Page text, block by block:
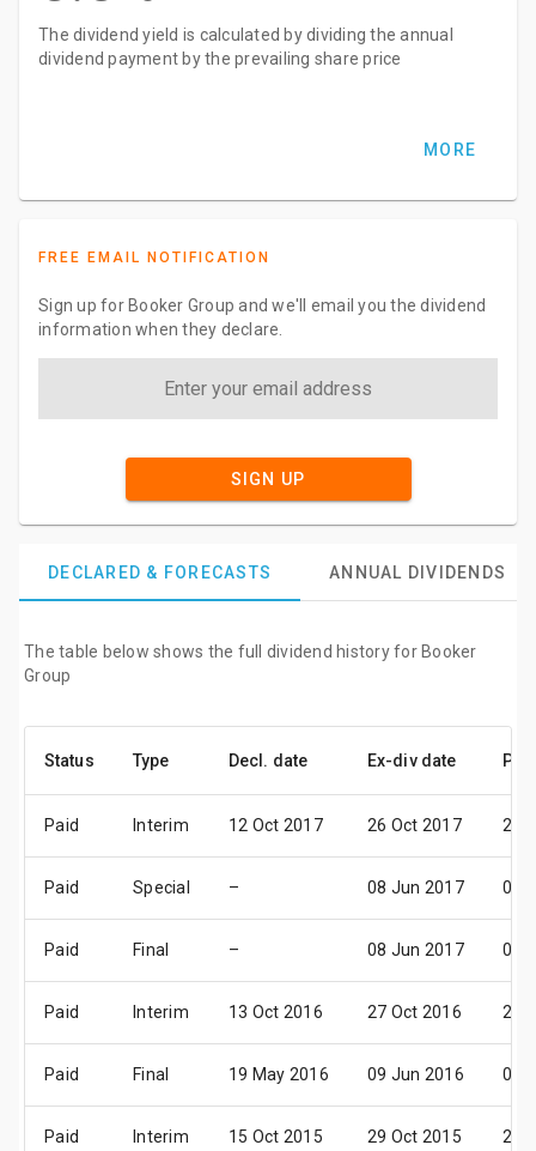
The dividend yield is calculated by dividing the annual
dividend payment by the prevailing share price
MORE
FREE EMAIL NOTIFICATION
Sign up for Booker Group and we'll email you the dividend
information when they declare.
SIGN UP
DECLARED & FORECASTS ANNUAL DIVIDENDS
The table below shows the full dividend history for Booker
Group
Status Type Decl. date Ex-div date
Paid Interim 12 Oct 2017 26 Oct 2017 24
Paid Special – 08 Jun 2017 07
Paid Final – 08 Jun 2017 07
Paid Interim 13 Oct 2016 27 Oct 2016 25
Paid Final 19 May 2016 09 Jun 2016 08
Paid Interim 15 Oct 2015 29 Oct 2015 27